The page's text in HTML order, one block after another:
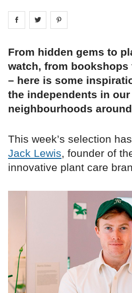
Share on facebook
Share on
From hidden gems to
watch, from
– here is some
the independents in
neighbourhoods
This week’s selection
Jack Lewis, founder of
innovative plant care